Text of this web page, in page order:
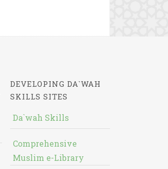
DEVELOPING DA`WAH
SKILLS SITES
Da`wah Skills
Comprehensive
Muslim e-Library